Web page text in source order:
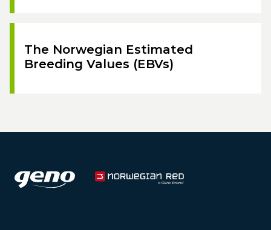
The Norwegian Estimated
Breeding Values (EBVs)